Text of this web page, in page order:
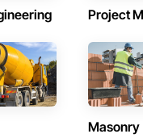
Project
Masonry